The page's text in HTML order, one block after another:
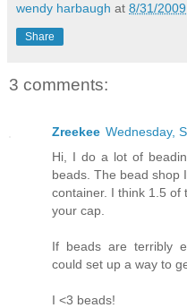
wendy harbaugh at 8/31/
Share
3 comments:
Zreekee Wednesday,
Hi, I do a lot of
beads. The bead shop
container. I think 1.5 of
your cap.
If beads are terribly
could set up a way to
I <3 beads!